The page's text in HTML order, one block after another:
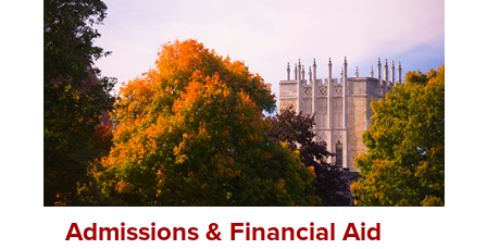
Admissions & Financial Aid